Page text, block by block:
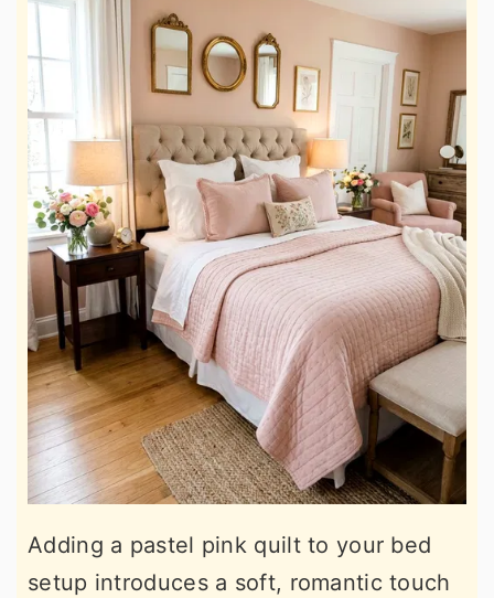
Adding a pastel pink quilt to your bed
setup introduces a soft, romantic touch